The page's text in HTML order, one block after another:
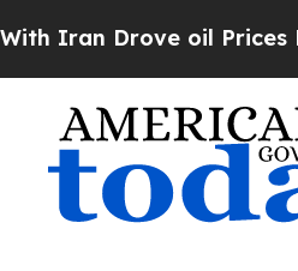
Drove oil Prices